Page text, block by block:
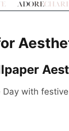
with